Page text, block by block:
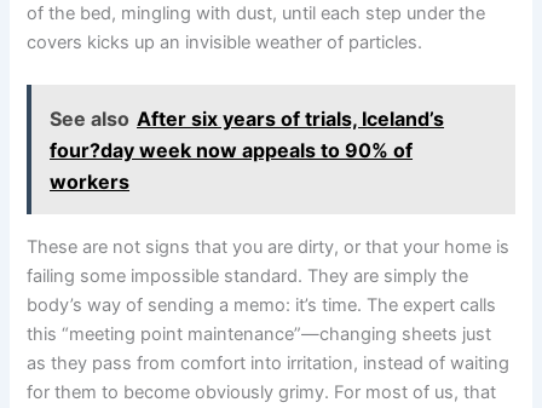
of the bed, mingling with dust, until each step under the
covers kicks up an invisible weather of particles.
See also After six years of trials, Iceland’s
four?day week now appeals to 90% of
workers
These are not signs that you are dirty, or that your home is
failing some impossible standard. They are simply the
body’s way of sending a memo: it’s time. The expert calls
this “meeting point maintenance”—changing sheets just
as they pass from comfort into irritation, instead of waiting
for them to become obviously grimy. For most of us, that